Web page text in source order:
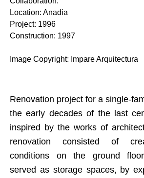
Renovation project for a single-
the early decades of the last
inspired by the works of
renovation consisted of
conditions on the ground
served as storage spaces, by
Location: Anadia
Project: 1996
Construction: 1997
Image Copyright: Impare Arquitectura